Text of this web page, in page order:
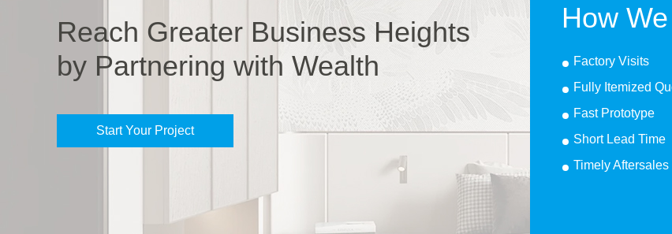
Reach Greater Business Heights
by Partnering with Wealth
Start Your Project
How
Factory Visits
Fully Itemized
Fast Prototype
Short Lead Time
Timely